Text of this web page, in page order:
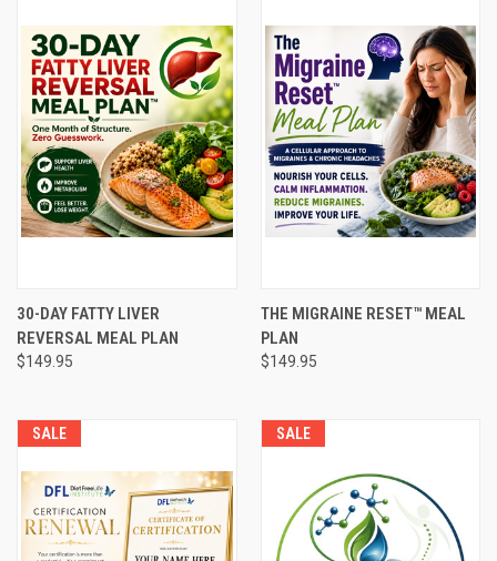
30-DAY FATTY LIVER
REVERSAL MEAL PLAN
$149.95
THE MIGRAINE RESET™ MEAL
PLAN
$149.95
SALE SALE